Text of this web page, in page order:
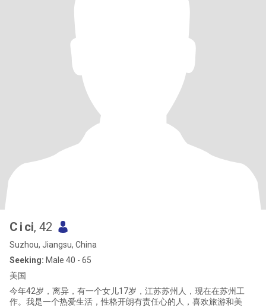
C i ci, 42
Suzhou, Jiangsu, China
Seeking: Male 40 - 65
美国
今年42岁，离异，有一个女儿17岁，江苏苏州人，现在在苏州工
作。我是一个热爱生活，性格开朗有责任心的人，喜欢旅游和美